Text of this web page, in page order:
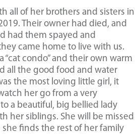
all of her brothers and sisters in
Their owner had died, and
had them spayed and
came home to live with us.
“cat condo” and their own warm
all the good food and water
the most loving little girl, it
her go from a very
a beautiful, big bellied lady
her siblings. She will be missed
she finds the rest of her family